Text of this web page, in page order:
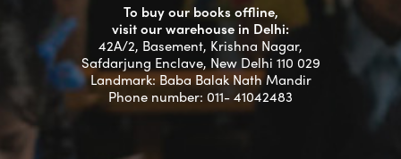
To buy our books offline,
visit our warehouse in Delhi:
42A/2, Basement, Krishna Nagar,
Safdarjung Enclave, New Delhi 110 029
Landmark: Baba Balak Nath Mandir
Phone number: 011- 41042483